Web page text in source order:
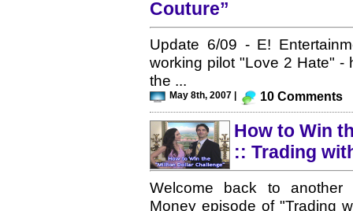
Couture”
Update 6/09 - E!
working pilot "Love 2 Hate" -
the ...
May 8th, 2007 | 10 Comments
How to Win
:: Trading
Welcome back to another
Money episode of "Trading